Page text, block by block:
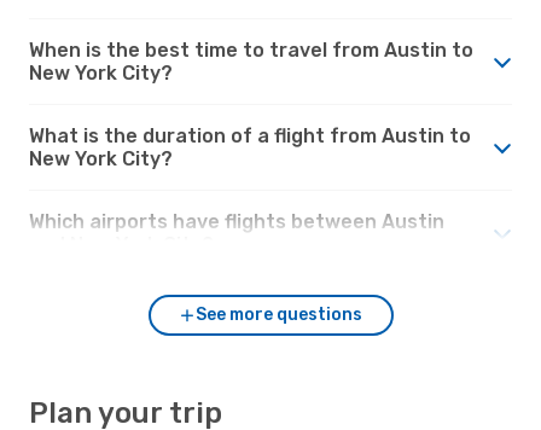
When is the best time to travel from Austin to
New York City?
What is the duration of a flight from Austin to
New York City?
Which airports have flights between Austin
See more questions
Plan your trip